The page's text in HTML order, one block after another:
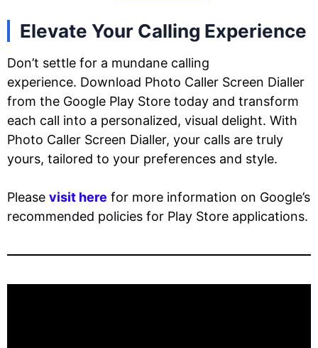
Elevate Your Calling Experience
Don’t settle for a mundane calling
experience. Download Photo Caller Screen Dialler
from the Google Play Store today and transform
each call into a personalized, visual delight. With
Photo Caller Screen Dialler, your calls are truly
yours, tailored to your preferences and style.
Please visit here for more information on Google’s
recommended policies for Play Store applications.